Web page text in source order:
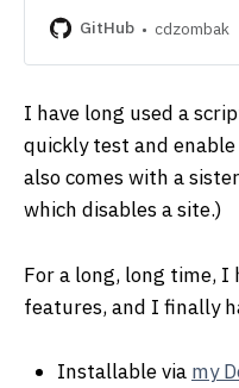
on GitHub.
GitHub cdzombak
I have long used a
quickly test and
also comes with a
which disables a site.)
For a long, long time, I
features, and I finally
Installable via my